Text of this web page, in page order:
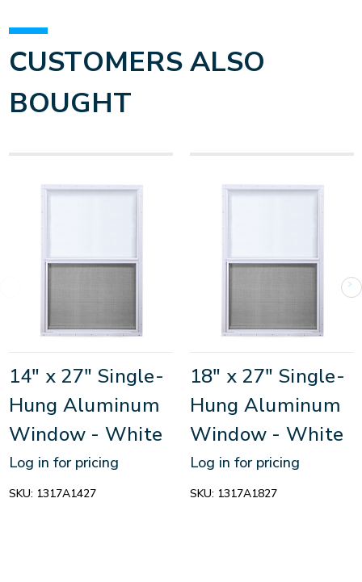
CUSTOMERS ALSO
BOUGHT
14" x 27" Single-
Hung Aluminum
Window - White
Log in for pricing
SKU: 1317A1427
18" x 27" Single-
Hung Aluminum
Window - White
Log in for pricing
SKU: 1317A1827